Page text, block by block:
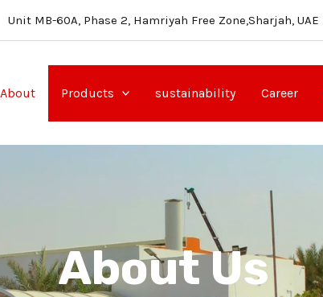
Unit MB-60A, Phase 2, Hamriyah Free Zone,Sharjah, UAE
About Products sustainability Career
About Us